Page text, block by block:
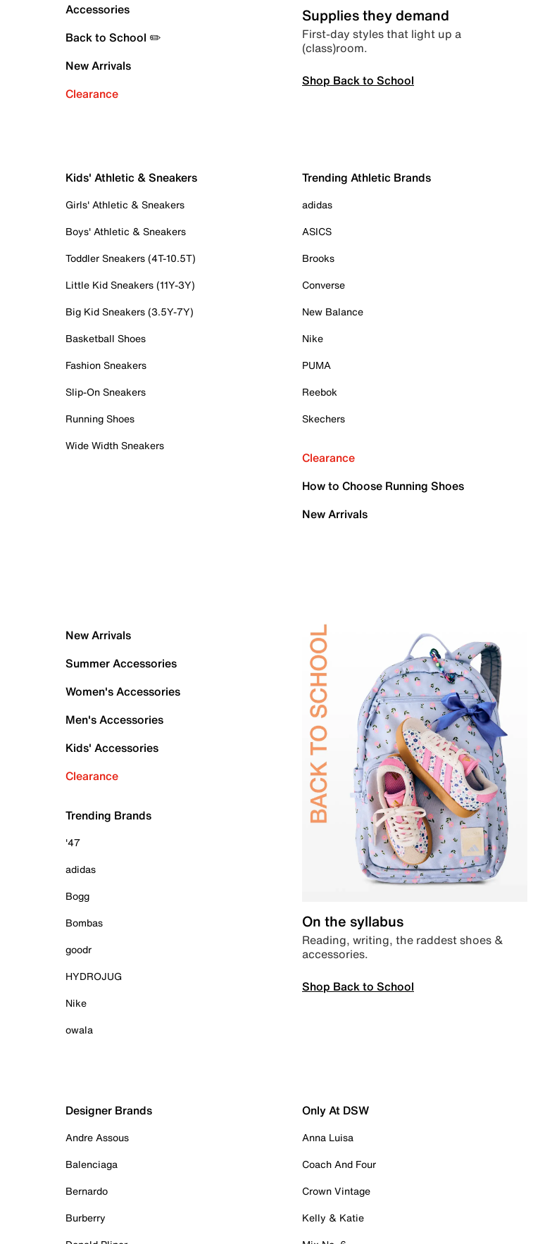
Accessories
Back to School ✏️
New Arrivals
Clearance
Supplies they demand
First-day styles that light up a
(class)room.
Shop Back to School
Kids' Athletic & Sneakers
Girls' Athletic & Sneakers
Boys' Athletic & Sneakers
Toddler Sneakers (4T-10.5T)
Little Kid Sneakers (11Y-3Y)
Big Kid Sneakers (3.5Y-7Y)
Basketball Shoes
Fashion Sneakers
Slip-On Sneakers
Running Shoes
Wide Width Sneakers
Trending Athletic Brands
adidas
ASICS
Brooks
Converse
New Balance
Nike
PUMA
Reebok
Skechers
Clearance
How to Choose Running Shoes
New Arrivals
New Arrivals
Summer Accessories
Women's Accessories
Men's Accessories
Kids' Accessories
Clearance
Trending Brands
'47
adidas
Bogg
Bombas
goodr
HYDROJUG
Nike
owala
On the syllabus
Reading, writing, the raddest shoes &
accessories.
Shop Back to School
Designer Brands
Andre Assous
Balenciaga
Bernardo
Burberry
Only At DSW
Anna Luisa
Coach And Four
Crown Vintage
Kelly & Katie